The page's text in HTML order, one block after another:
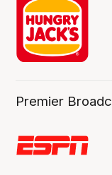
Premier